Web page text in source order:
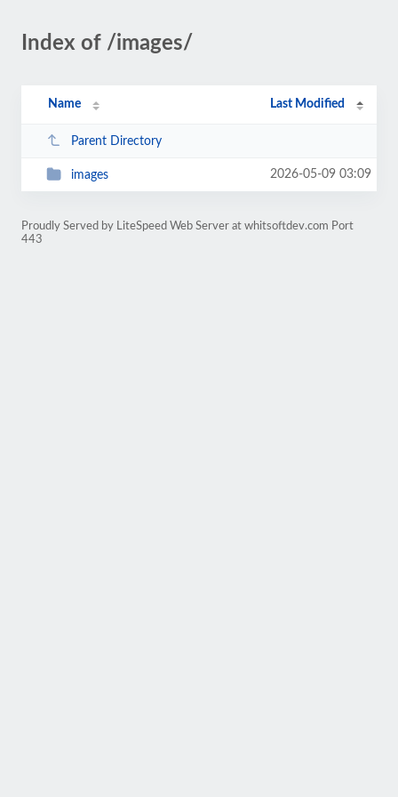
Index of /images/
Name Last Modified
Parent Directory
images 2026-05-09 03:09
Proudly Served by LiteSpeed Web Server at whitsoftdev.com Port
443